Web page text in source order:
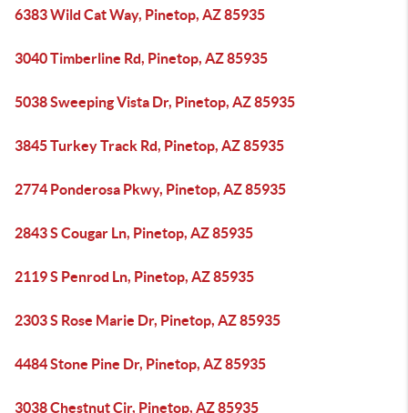
6383 Wild Cat Way, Pinetop, AZ 85935
3040 Timberline Rd, Pinetop, AZ 85935
5038 Sweeping Vista Dr, Pinetop, AZ 85935
3845 Turkey Track Rd, Pinetop, AZ 85935
2774 Ponderosa Pkwy, Pinetop, AZ 85935
2843 S Cougar Ln, Pinetop, AZ 85935
2119 S Penrod Ln, Pinetop, AZ 85935
2303 S Rose Marie Dr, Pinetop, AZ 85935
4484 Stone Pine Dr, Pinetop, AZ 85935
3038 Chestnut Cir, Pinetop, AZ 85935